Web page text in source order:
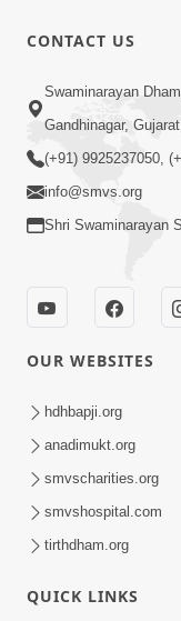
Jul 14, 2017
Parka Dosho
Jul 12, 2017
Parki Kriya Na
CONTACT US
Swaminarayan
Gandhinagar,
(+91) 9925237050,
info@smvs.org
Shri Swaminarayan
OUR WEBSITES
hdhbapji.org
anadimukt.org
smvscharities.org
smvshospital.com
tirthdham.org
QUICK LINKS